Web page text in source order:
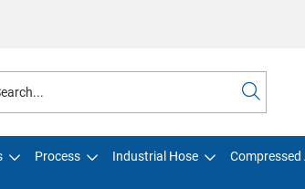
Process Industrial Hose Compressed